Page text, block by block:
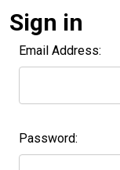
Sign in
Email Address:
Password: